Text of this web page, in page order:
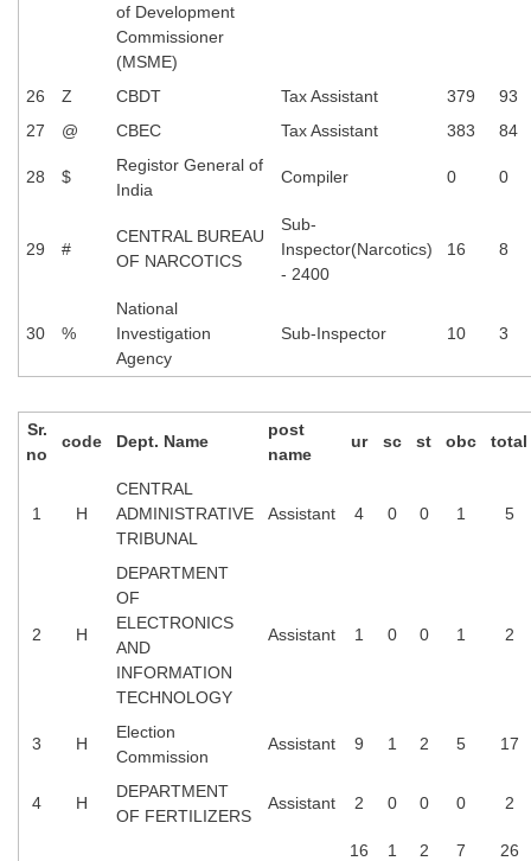
of Development
Commissioner
(MSME)
26
Z CBDT Tax Assistant 379
93
27
@ CBEC Tax Assistant 383 84
28 $
Registor General of
India
Compiler 0 0
29 #
CENTRAL BUREAU
OF NARCOTICS
Sub-
Inspector(Narcotics)
- 2400
16 8
30 %
National
Investigation
Agency
Sub-Inspector 10 3
Sr.
no
code Dept. Name
post
name
ur sc st obc total
1 H
CENTRAL
ADMINISTRATIVE
TRIBUNAL
Assistant 4 0 0 1 5
2 H
DEPARTMENT
OF
ELECTRONICS
AND
INFORMATION
TECHNOLOGY
Assistant 1 0 0 1 2
3 H
Election
Commission
Assistant 9 1 2 5 17
4 H
DEPARTMENT
OF FERTILIZERS
Assistant 2 0 0 0 2
16 1 2 7 26